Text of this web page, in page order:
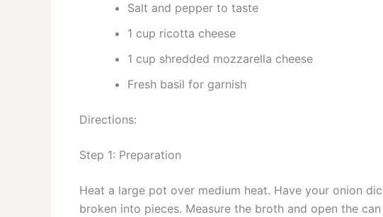
Salt and pepper to taste
1 cup ricotta cheese
1 cup shredded mozzarella cheese
Fresh basil for garnish
Directions:
Step 1: Preparation
Heat a large pot over medium heat. Have your onion
broken into pieces. Measure the broth and open the